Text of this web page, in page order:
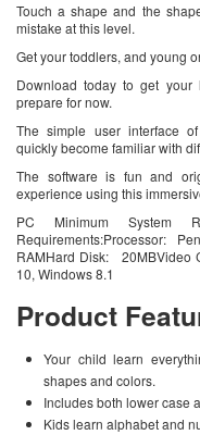
Touch a shape and the
mistake at this level.
Get your toddlers, and young
Download today to get
prepare for now.
The simple user interface
quickly become familiar with
The software is fun and
experience using this
PC Minimum System
Requirements:Processor:
RAMHard Disk:
10, Windows 8.1
Product
Your child learn
shapes and colors.
Includes both lower case
Kids learn alphabet and